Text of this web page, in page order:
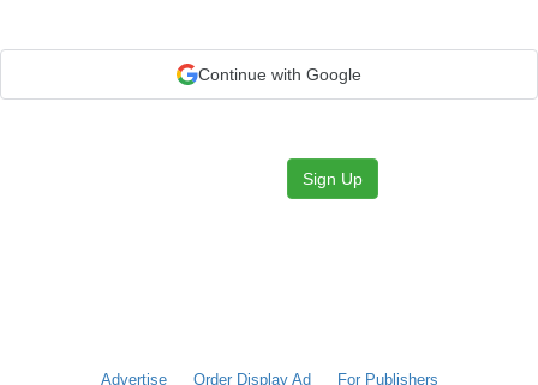
Continue with Google
Sign Up
Advertise Order Display Ad For Publishers